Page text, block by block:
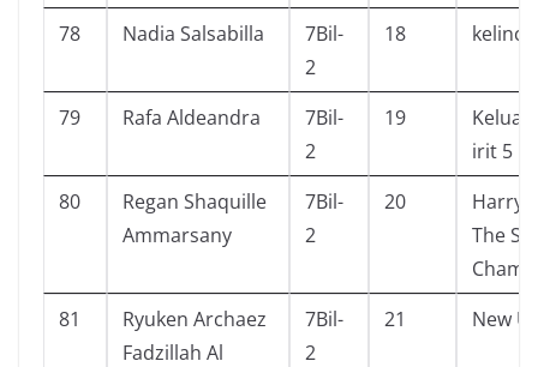
78 Nadia Salsabilla
7Bil-
2
18 kelinci
79 Rafa Aldeandra
7Bil-
2
19
irit 5
80
Regan Shaquille
Ammarsany
7Bil-
2
20
Harry
The
81
Ryuken Archaez
Fadzillah Al
7Bil-
2
21 New